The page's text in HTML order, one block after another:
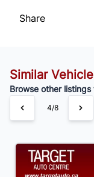
Share
Similar
Browse other
4/8